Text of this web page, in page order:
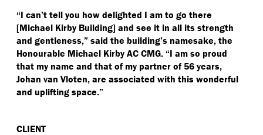
“I can’t tell you how delighted I am to go there
[Michael Kirby Building] and see it in all its strength
and gentleness,” said the building’s namesake, the
Honourable Michael Kirby AC CMG. “I am so proud
that my name and that of my partner of 56 years,
Johan van Vloten, are associated with this wonderful
and uplifting space.”
CLIENT